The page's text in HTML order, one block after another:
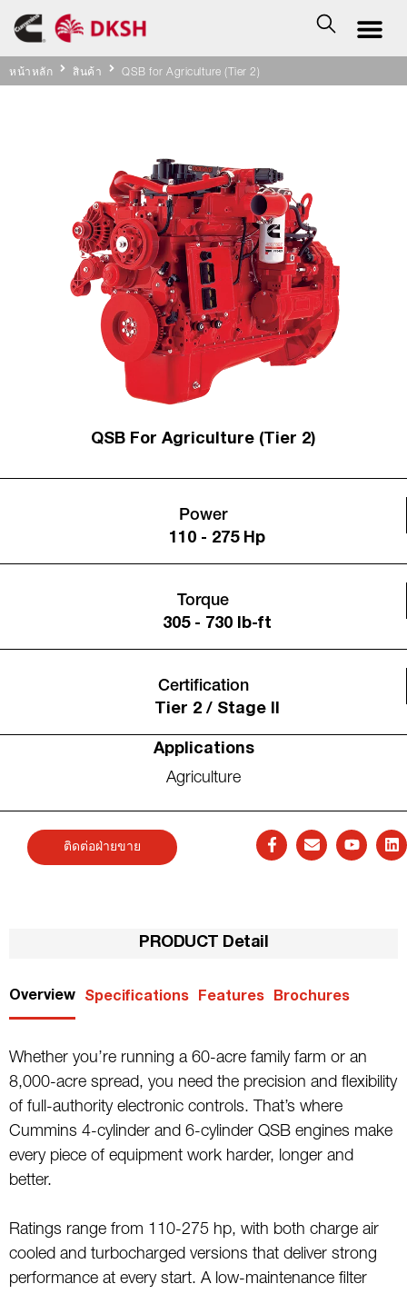
หน้าหลัก สินค้า QSB for Agriculture (Tier 2)
QSB For Agriculture (Tier 2)
Power
110 - 275 Hp
Torque
305 - 730 lb-ft
Certification
Tier 2 / Stage II
Applications
Agriculture
ติดต่อฝ่ายขาย
PRODUCT Detail
Overview Specifications Features Brochures
Whether you’re running a 60-acre family farm or an
8,000-acre spread, you need the precision and flexibility
of full-authority electronic controls. That’s where
Cummins 4-cylinder and 6-cylinder QSB engines make
every piece of equipment work harder, longer and
better.
Ratings range from 110-275 hp, with both charge air
cooled and turbocharged versions that deliver strong
performance at every start. A low-maintenance filter